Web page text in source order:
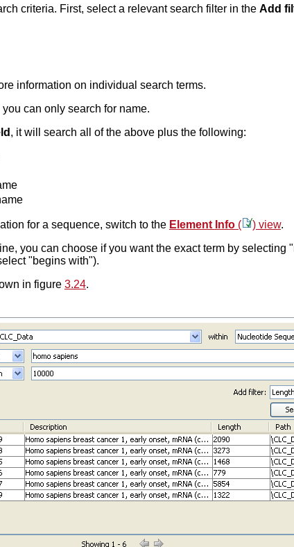
criteria. First, select a relevant search filter in the Add
information on individual search terms.
can only search for name.
, it will search all of the above plus the following:
for a sequence, switch to the Element Info( ) view.
you can choose if you want the exact term by selecting
"begins with").
in figure 3.24.